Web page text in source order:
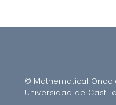
© Mathematical
Universidad de